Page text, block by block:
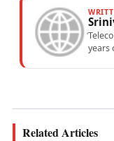
years
Related Articles